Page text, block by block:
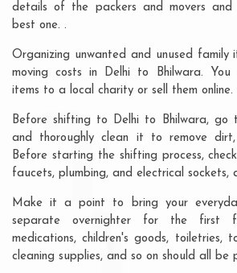
details of the packers and movers and
best one. .
Organizing unwanted and unused family
moving costs in Delhi to Bhilwara. You
items to a local charity or sell them online.
Before shifting to Delhi to Bhilwara, go
and thoroughly clean it to remove
Before starting the shifting process,
faucets, plumbing, and electrical sockets,
Make it a point to bring your
separate overnighter for the first
medications, children's goods, toiletries,
cleaning supplies, and so on should all be